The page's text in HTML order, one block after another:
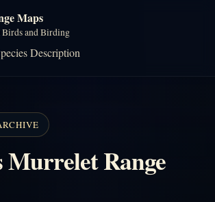
Maps
Birds and Birding
Description
Range